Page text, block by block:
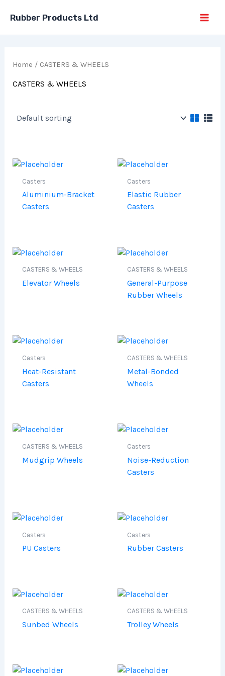
Rubber Products Ltd
Home / CASTERS & WHEELS
CASTERS & WHEELS
Casters
Aluminium-Bracket
Casters
Casters
Elastic Rubber
Casters
CASTERS & WHEELS
Elevator Wheels
CASTERS & WHEELS
General-Purpose
Rubber Wheels
Casters
Heat-Resistant
Casters
CASTERS & WHEELS
Metal-Bonded
Wheels
CASTERS & WHEELS
Mudgrip Wheels
Casters
Noise-Reduction
Casters
Casters
PU Casters
Casters
Rubber Casters
CASTERS & WHEELS
Sunbed Wheels
CASTERS & WHEELS
Trolley Wheels